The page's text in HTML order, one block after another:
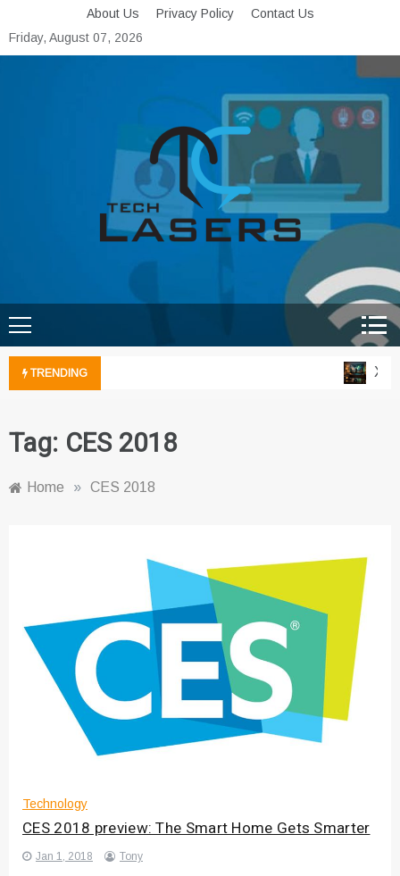
to
content
About Us Privacy Policy
Contact Us
Friday, August 07, 2026
Tech Lasers
TRENDING
Tag: CES 2018
Home » CES 2018
Technology
CES 2018 preview: The Smart Home Gets Smarter
Jan 1, 2018 Tony